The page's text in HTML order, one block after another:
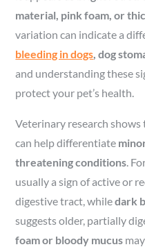
material, pink foam, or
variation can indicate a
bleeding in dogs , dog
and understanding these
protect your pet’s health.
Veterinary research
can help differentiate
threatening conditions .
usually a sign of active or
digestive tract, whiledark
suggests older, partially
foam or bloody mucus